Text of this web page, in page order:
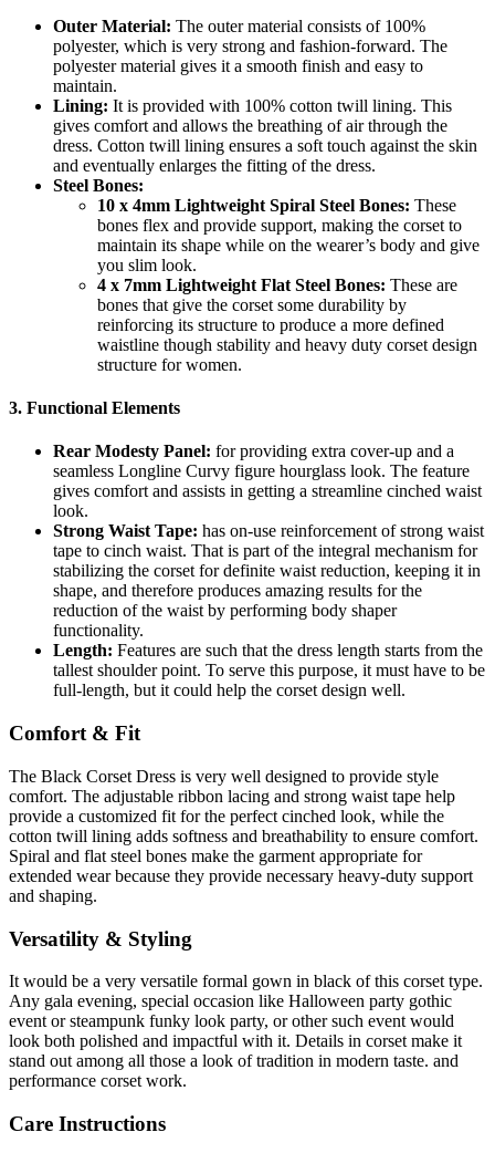
Outer Material: The outer material consists of 100%
polyester, which is very strong and fashion-forward. The
polyester material gives it a smooth finish and easy to
maintain.
Lining: It is provided with 100% cotton twill lining. This
gives comfort and allows the breathing of air through the
dress. Cotton twill lining ensures a soft touch against the skin
and eventually enlarges the fitting of the dress.
Steel Bones:
10 x 4mm Lightweight Spiral Steel Bones: These
bones flex and provide support, making the corset to
maintain its shape while on the wearer’s body and give
you slim look.
4 x 7mm Lightweight Flat Steel Bones: These are
bones that give the corset some durability by
reinforcing its structure to produce a more defined
waistline though stability and heavy duty corset design
structure for women.
3. Functional Elements
Rear Modesty Panel: for providing extra cover-up and a
seamless Longline Curvy figure hourglass look. The feature
gives comfort and assists in getting a streamline cinched waist
look.
Strong Waist Tape: has on-use reinforcement of strong waist
tape to cinch waist. That is part of the integral mechanism for
stabilizing the corset for definite waist reduction, keeping it in
shape, and therefore produces amazing results for the
reduction of the waist by performing body shaper
functionality.
Length: Features are such that the dress length starts from the
tallest shoulder point. To serve this purpose, it must have to be
full-length, but it could help the corset design well.
Comfort & Fit
The Black Corset Dress is very well designed to provide style
comfort. The adjustable ribbon lacing and strong waist tape help
provide a customized fit for the perfect cinched look, while the
cotton twill lining adds softness and breathability to ensure comfort.
Spiral and flat steel bones make the garment appropriate for
extended wear because they provide necessary heavy-duty support
and shaping.
Versatility & Styling
It would be a very versatile formal gown in black of this corset type.
Any gala evening, special occasion like Halloween party gothic
event or steampunk funky look party, or other such event would
look both polished and impactful with it. Details in corset make it
stand out among all those a look of tradition in modern taste. and
performance corset work.
Care Instructions